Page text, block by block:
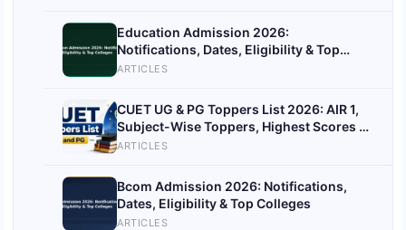
Education Admission 2026:
Notifications, Dates, Eligibility & Top
Colleges
ARTICLES
CUET UG & PG Toppers List 2026: AIR 1,
Subject-Wise Toppers, Highest Scores &
More
ARTICLES
Bcom Admission 2026: Notifications,
Dates, Eligibility & Top Colleges
ARTICLES